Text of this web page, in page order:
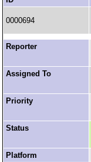
0000694
Reporter
Assigned To
Priority
Status
Platform